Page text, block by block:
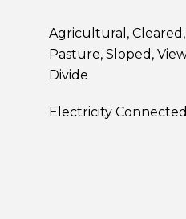
Agricultural,
Pasture, Sloped,
Divide
Electricity